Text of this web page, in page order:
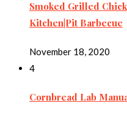
Smoked Grilled
Kitchen|Pit Barbecue
November 18, 2020
4
Cornbread Lab